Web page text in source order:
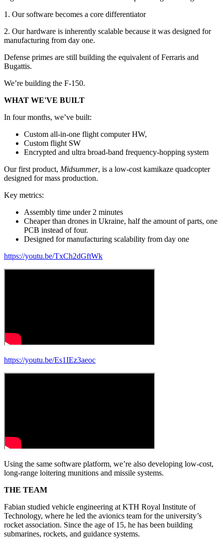
1. Our software becomes a core differentiator
2. Our hardware is inherently scalable because it was designed for
manufacturing from day one.
Defense primes are still building the equivalent of Ferraris and
Bugattis.
We’re building the F-150.
WHAT WE'VE BUILT
In four months, we’ve built:
Custom all-in-one flight computer HW,
Custom flight SW
Encrypted and ultra broad-band frequency-hopping system
Our first product, Midsummer, is a low-cost kamikaze quadcopter
designed for mass production.
Key metrics:
Assembly time under 2 minutes
Cheaper than drones in Ukraine, half the amount of parts, one
PCB instead of four.
Designed for manufacturing scalability from day one
https://youtu.be/TxCh2dGftWk
https://youtu.be/Es1IEz3aeoc
Using the same software platform, we’re also developing low-cost,
long-range loitering munitions and missile systems.
THE TEAM
Fabian studied vehicle engineering at KTH Royal Institute of
Technology, where he led the avionics team for the university’s
rocket association. Since the age of 15, he has been building
submarines, rockets, and guidance systems.